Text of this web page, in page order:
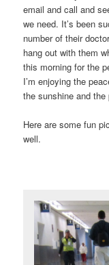
email and call and
we need. It’s been
number of their
hang out with them
this morning for the
I’m enjoying the
the sunshine and the
Here are some fun
well.